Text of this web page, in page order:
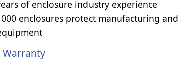
of enclosure industry experience
enclosures protect manufacturing
Warranty